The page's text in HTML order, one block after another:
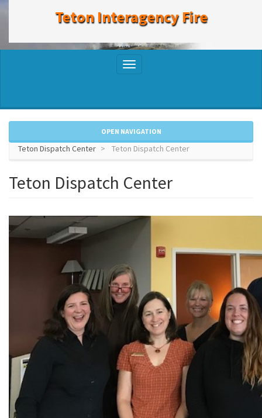
Teton Interagency Fire
Toggle
OPEN NAVIGATION
Teton Dispatch Center Teton Dispatch Center
Teton Dispatch Center